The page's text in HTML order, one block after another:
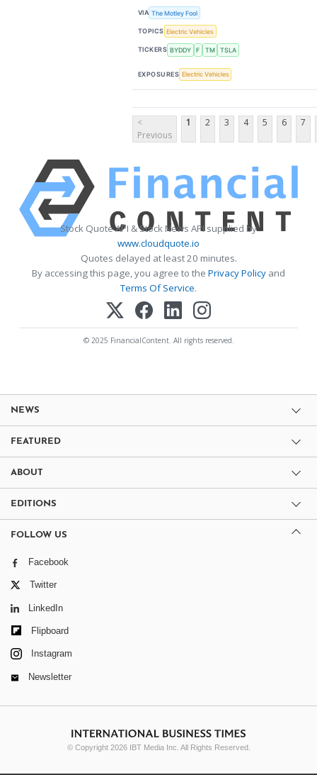
VIA The Motley Fool
TOPICS Electric Vehicles
TICKERS BYDDY F TM TSLA
EXPOSURES Electric Vehicles
<
Previous
1 2 3 4 5 6 7
Stock Quote API & Stock News API supplied by
www.cloudquote.io
Quotes delayed at least 20 minutes.
By accessing this page, you agree to the Privacy Policy and
Terms Of Service.
© 2025 FinancialContent. All rights reserved.
NEWS
FEATURED
ABOUT
EDITIONS
FOLLOW US
Facebook
Twitter
LinkedIn
Flipboard
Instagram
Newsletter
© Copyright 2026 IBT Media Inc. All Rights Reserved.